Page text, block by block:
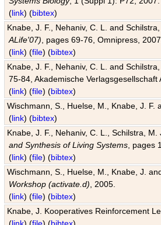
(link) (bibtex)
Knabe, J. F., Nehaniv, C. L. and
ALife'07) , pages 69-76, Omnipress, 2007.
(link) (file) (bibtex)
Knabe, J. F., Nehaniv, C. L. and
75-84, Akademische Verlagsgesellschaft
(link) (file) (bibtex)
Wischmann, S., Huelse, M., Knabe, J.
(link) (bibtex)
Knabe, J. F., Nehaniv, C. L., Schilstra,
and Synthesis of Living Systems , pages
(link) (file) (bibtex)
Wischmann, S., Huelse, M., Knabe, J.
Workshop (activate.d) , 2005.
(link) (file) (bibtex)
Knabe, J. Kooperatives Reinforcement